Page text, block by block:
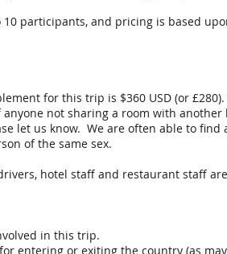
participants, and pricing is based
for this trip is $360 USD (or
not sharing a room with
let us know. We are often able to find
of the same sex.
hotel staff and restaurant staff
in this trip.
entering or exiting the country (as